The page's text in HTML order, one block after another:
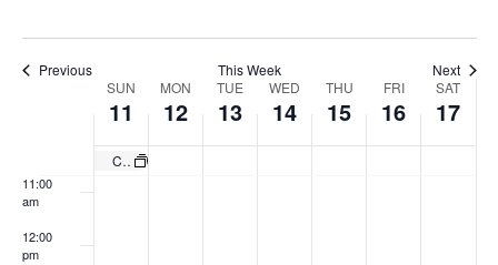
Previous This Week Next
Events
SUN
11
MON
12
TUE
13
WED
14
THU
15
FRI
16
SAT
17
Country Night Featuring Ben Allen Band
11:00
am
12:00
pm